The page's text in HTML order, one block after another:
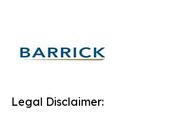
Legal Disclaimer: